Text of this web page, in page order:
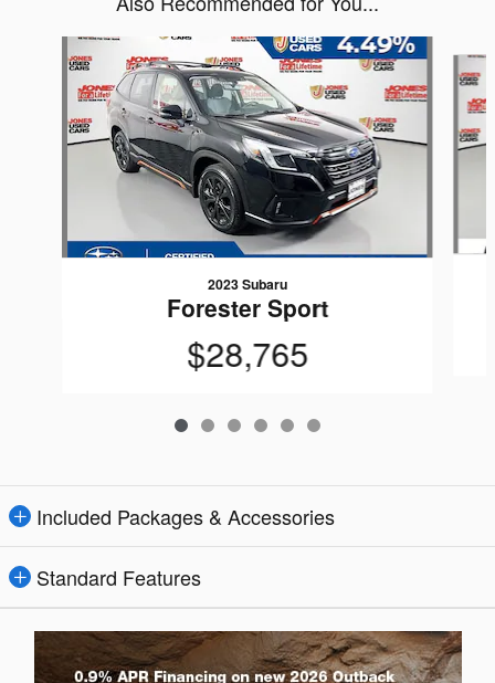
Slide 1 of 6
2023 Subaru
Forester Sport
$28,765
Included Packages & Accessories
Standard Features